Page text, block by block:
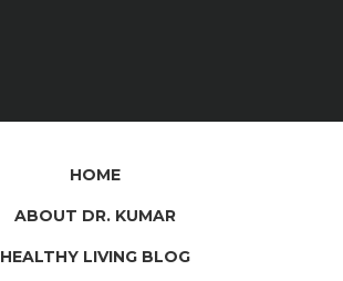
HOME
ABOUT DR. KUMAR
HEALTHY LIVING BLOG